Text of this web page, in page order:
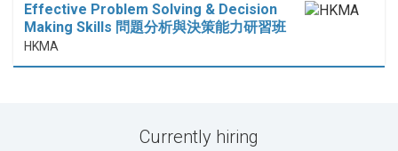
Effective Problem Solving & Decision
Making Skills 問題分析與決策能力研習班
HKMA
Currently hiring